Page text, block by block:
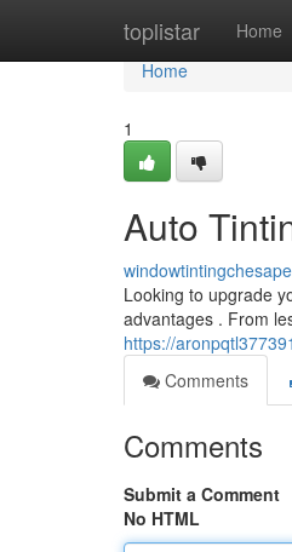
toplistar Home
Home
Home
1
Auto
Looking to upgrade
advantages . From
https://
Comments
Comments
Submit a Comment
No HTML